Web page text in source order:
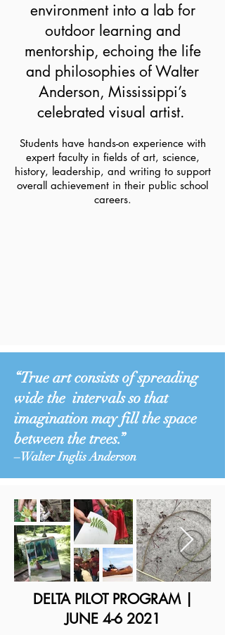
environment into a lab for
outdoor learning and
mentorship, echoing the life
and philosophies of Walter
Anderson, Mississippi’s
celebrated visual artist.
Students have hands-on experience with
expert faculty in fields of art, science,
history, leadership, and writing to support
overall achievement in their public school
careers.
“True art consists of spreading
wide the intervals so that
imagination may fill the space
between the trees.”
–Walter Inglis Anderson
DELTA PILOT PROGRAM |
JUNE 4-6 2021